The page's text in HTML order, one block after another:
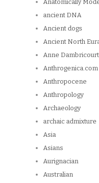
Anatomically
ancient DNA
Ancient dogs
Ancient North
Anne
Anthrogenica.com
Anthropocene
Anthropology
Archaeology
archaic admixture
Asia
Asians
Aurignacian
Australian